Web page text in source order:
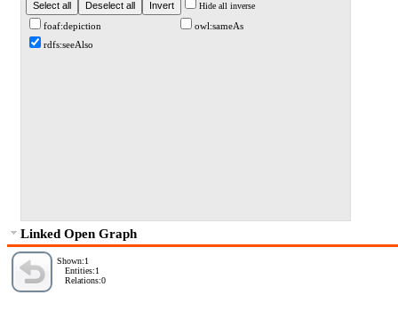
Hide all inverse
foaf:depiction
owl:sameAs
rdfs:seeAlso
Linked Open Graph
Shown:1
Entities:1
Relations:0